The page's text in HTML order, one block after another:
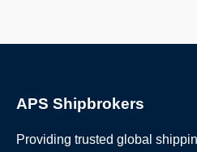
APS Shipbrokers
Providing trusted global